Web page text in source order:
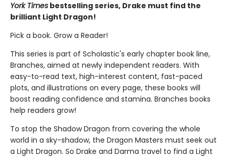
York Times bestselling series, Drake must find the
brilliant Light Dragon!
Pick a book. Grow a Reader!
This series is part of Scholastic's early chapter book line,
Branches, aimed at newly independent readers. With
easy-to-read text, high-interest content, fast-paced
plots, and illustrations on every page, these books will
boost reading confidence and stamina. Branches books
help readers grow!
To stop the Shadow Dragon from covering the whole
world in a sky-shadow, the Dragon Masters must seek out
a Light Dragon. So Drake and Darma travel to find a Light